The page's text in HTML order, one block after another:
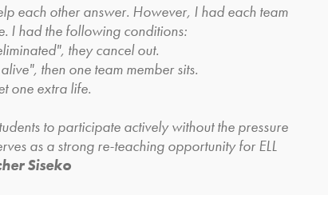
each other answer. However, I had each team
I had the following conditions:
they cancel out.
then one team member sits.
one extra life.
to participate actively without the pressure
as a strong re-teaching opportunity for ELL
Siseko